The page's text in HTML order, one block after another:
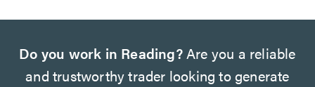
Do you work in Reading?Are you a reliable
and trustworthy trader looking to generate